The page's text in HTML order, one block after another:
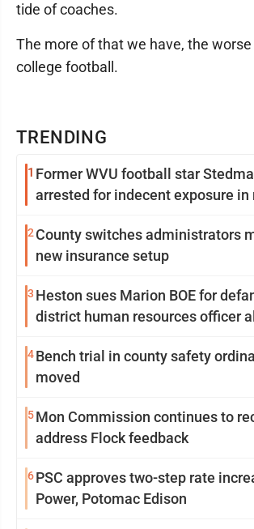
TRENDING
1 Former WVU football star
arrested for indecent exposure in
2 County switches administrators
new insurance setup
3 Heston sues Marion BOE for
district human resources officer
4Bench trial in county safety
moved
5Mon Commission continues to
address Flock feedback
6PSC approves two-step rate
Power, Potomac Edison
tide of coaches.
The more of that we have, the
college football.